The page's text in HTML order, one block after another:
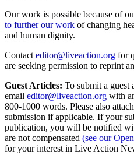
Our work is possible because of
to further our work of changing
and human dignity.
Contact editor@liveaction.org for
are seeking permission to reprint
Guest Articles: To submit a
email editor@liveaction.org with
800-1000 words. Please also
submission if applicable. If your
publication, you will be notified
are not compensated (see our
for your interest in Live Action